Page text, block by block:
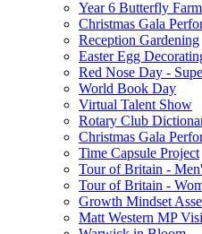
Year 6 Butterfly
Christmas Gala
Reception Gardening
Easter Egg
Red Nose Day -
World Book Day
Virtual Talent Show
Rotary Club
Christmas Gala
Time Capsule Project
Tour of Britain -
Tour of Britain -
Growth Mindset
Matt Western MP